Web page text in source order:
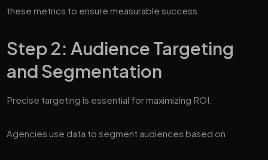
these metrics to ensure measurable success.
Step 2: Audience Targeting
and Segmentation
Precise targeting is essential for maximizing ROI.
Agencies use data to segment audiences based on: